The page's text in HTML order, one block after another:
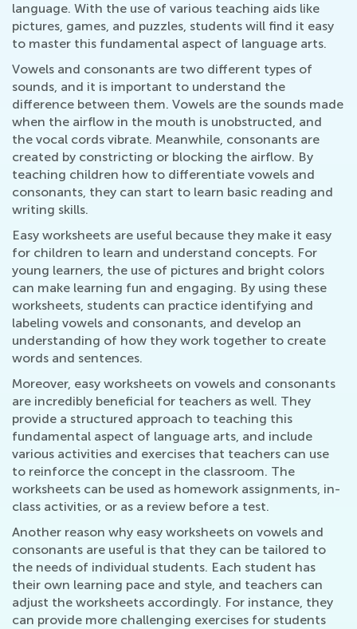
language. With the use of various teaching aids like
pictures, games, and puzzles, students will find it easy
to master this fundamental aspect of language arts.
Vowels and consonants are two different types of
sounds, and it is important to understand the
difference between them. Vowels are the sounds made
when the airflow in the mouth is unobstructed, and
the vocal cords vibrate. Meanwhile, consonants are
created by constricting or blocking the airflow. By
teaching children how to differentiate vowels and
consonants, they can start to learn basic reading and
writing skills.
Easy worksheets are useful because they make it easy
for children to learn and understand concepts. For
young learners, the use of pictures and bright colors
can make learning fun and engaging. By using these
worksheets, students can practice identifying and
labeling vowels and consonants, and develop an
understanding of how they work together to create
words and sentences.
Moreover, easy worksheets on vowels and consonants
are incredibly beneficial for teachers as well. They
provide a structured approach to teaching this
fundamental aspect of language arts, and include
various activities and exercises that teachers can use
to reinforce the concept in the classroom. The
worksheets can be used as homework assignments, in-
class activities, or as a review before a test.
Another reason why easy worksheets on vowels and
consonants are useful is that they can be tailored to
the needs of individual students. Each student has
their own learning pace and style, and teachers can
adjust the worksheets accordingly. For instance, they
can provide more challenging exercises for students